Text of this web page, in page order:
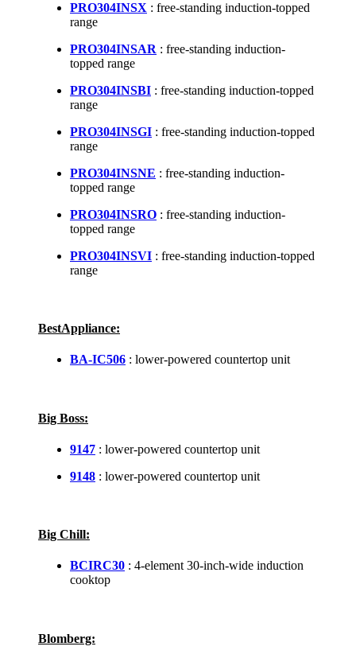
PRO304INSX : free-standing induction-topped
range
PRO304INSAR : free-standing induction-
topped range
PRO304INSBI : free-standing induction-topped
range
PRO304INSGI : free-standing induction-topped
range
PRO304INSNE : free-standing induction-
topped range
PRO304INSRO : free-standing induction-
topped range
PRO304INSVI : free-standing induction-topped
range
BestAppliance:
BA-IC506 : lower-powered countertop unit
Big Boss:
9147 : lower-powered countertop unit
9148 : lower-powered countertop unit
Big Chill:
BCIRC30 : 4-element 30-inch-wide induction
cooktop
Blomberg: